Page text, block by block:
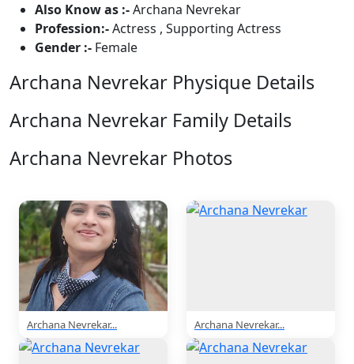
Also Know as :-Archana Nevrekar
Profession:-Actress , Supporting Actress
Gender :- Female
Archana Nevrekar Physique Details
Archana Nevrekar Family Details
Archana Nevrekar Photos
Archana Nevrekar... Archana Nevrekar...